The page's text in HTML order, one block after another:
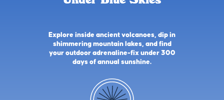
Explore inside ancient volcanoes, dip in
shimmering mountain lakes, and find
your outdoor adrenaline-fix under 300
days of annual sunshine.